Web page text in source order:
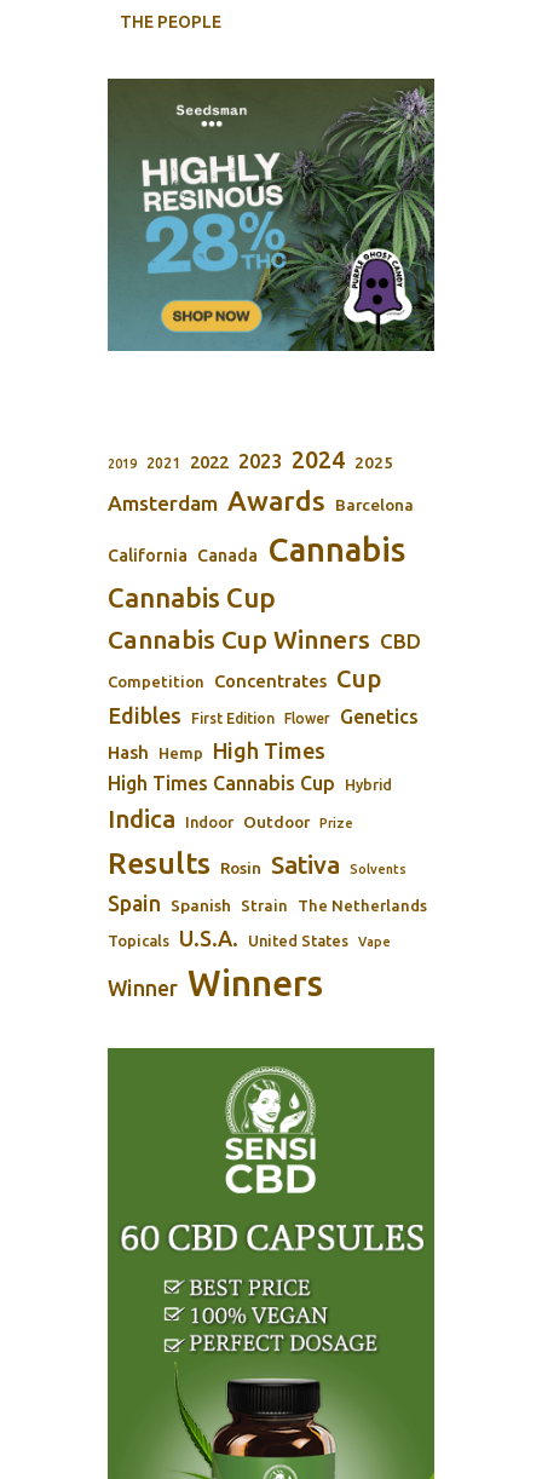
THE PEOPLE
2019 2021 2022 2023 2024 2025
Amsterdam Awards Barcelona
California Canada Cannabis
Cannabis Cup
Cannabis Cup Winners CBD
Competition Concentrates Cup
Edibles First Edition Flower Genetics
Hash Hemp High Times
High Times Cannabis Cup Hybrid
Indica Indoor Outdoor Prize
Results Rosin Sativa Solvents
Spain Spanish Strain The Netherlands
Topicals U.S.A. United States Vape
Winner Winners